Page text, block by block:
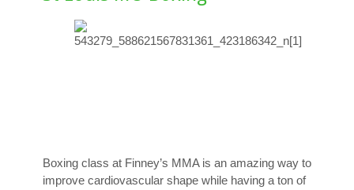
Boxing class at Finney’s MMA is an amazing way to
improve cardiovascular shape while having a ton of